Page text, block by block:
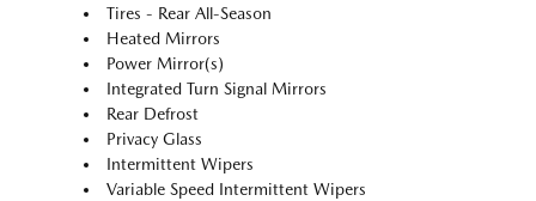
Tires - Rear All-Season
Heated Mirrors
Power Mirror(s)
Integrated Turn Signal Mirrors
Rear Defrost
Privacy Glass
Intermittent Wipers
Variable Speed Intermittent Wipers